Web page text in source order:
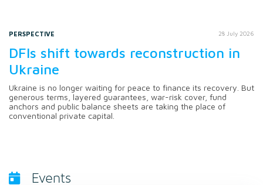
PERSPECTIVE 28 July 2026
DFIs shift towards reconstruction in
Ukraine
Ukraine is no longer waiting for peace to finance its recovery. But
generous terms, layered guarantees, war-risk cover, fund
anchors and public balance sheets are taking the place of
conventional private capital.
Events